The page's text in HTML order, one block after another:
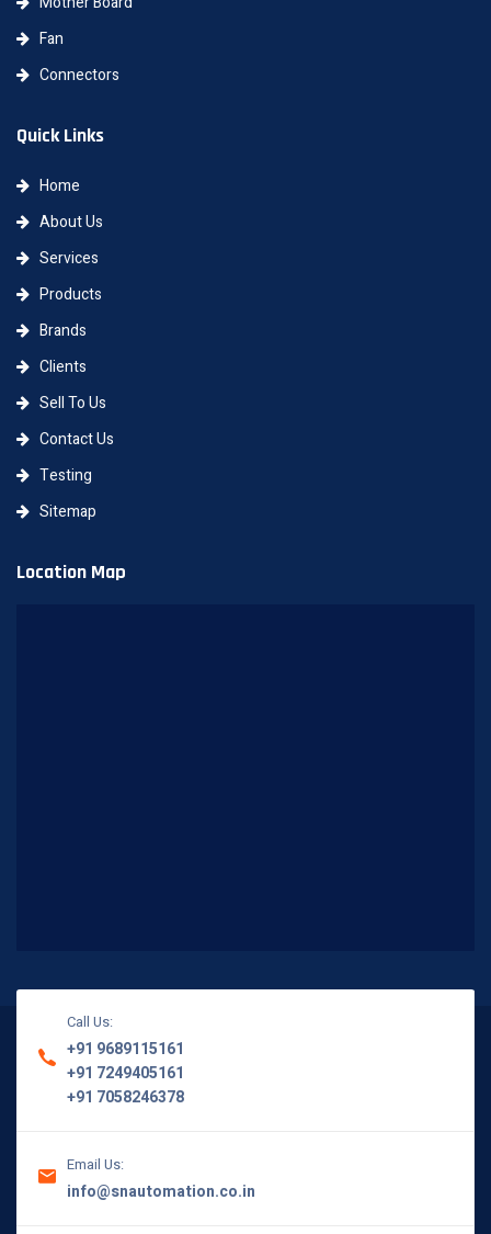
Fan
Connectors
Quick Links
Home
About Us
Services
Products
Brands
Clients
Sell To Us
Contact Us
Testing
Sitemap
Location Map
Call Us:
+91 9689115161
+91 7249405161
+91 7058246378
Email Us:
info@snautomation.co.in